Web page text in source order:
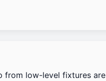
from low-level fixtures are